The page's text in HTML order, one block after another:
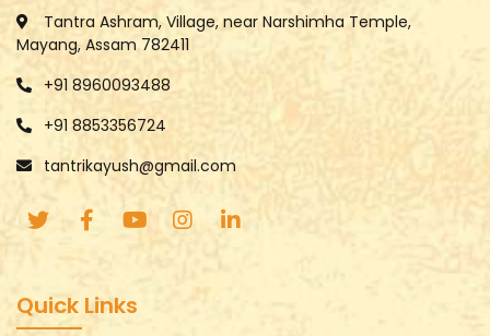
Tantra Ashram, Village, near Narshimha Temple,
Mayang, Assam 782411
+91 8960093488
+91 8853356724
tantrikayush@gmail.com
Quick Links